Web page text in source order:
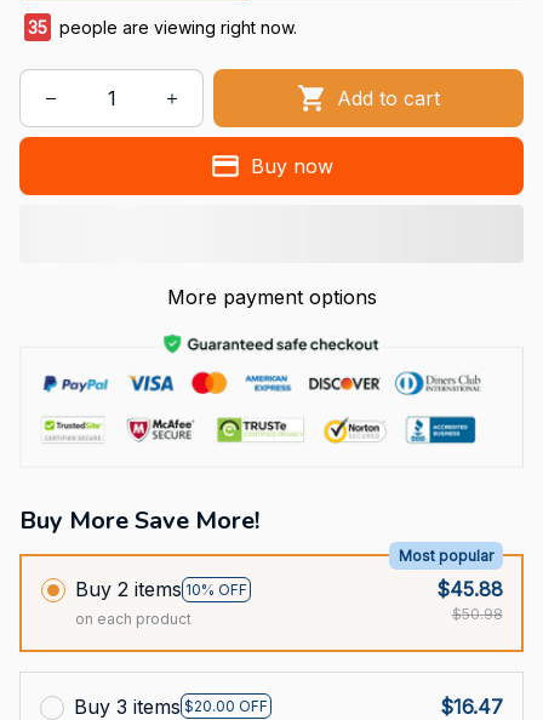
39 people are viewing right now.
Add to cart
Buy now
More payment options
Buy More Save More!
Buy 2 items 10% OFF
Most popular
on each product
$45.88
$50.98
Buy 3 items $20.00 OFF
$16.47